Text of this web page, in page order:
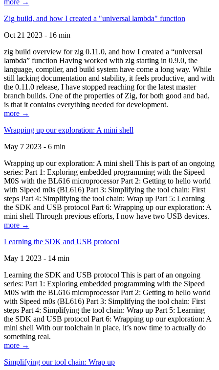
more →
Zig build, and how I created a "universal lambda" function
Oct 21 2023 - 16 min
zig build overview for zig 0.11.0, and how I created a “universal
lambda” function Having worked with zig starting in 0.9.0, the
language, compiler, and build system have come a long way. While
still lacking documentation and stability, it feels productive, and with
the 0.11.0 release, I have stopped reaching for the latest master
branch builds. One of the properties of Zig, for both good and bad,
is that it contains everything needed for development.
more →
Wrapping up our exploration: A mini shell
May 7 2023 - 6 min
Wrapping up our exploration: A mini shell This is part of an ongoing
series: Part 1: Exploring embedded programming with the Sipeed
M0S with the BL616 microprocessor Part 2: Getting to hello world
with Sipeed m0s (BL616) Part 3: Simplifying the tool chain: First
steps Part 4: Simplifying the tool chain: Wrap up Part 5: Learning
the SDK and USB protocol Part 6: Wrapping up our exploration: A
mini shell Through previous efforts, I now have two USB devices.
more →
Learning the SDK and USB protocol
May 1 2023 - 14 min
Learning the SDK and USB protocol This is part of an ongoing
series: Part 1: Exploring embedded programming with the Sipeed
M0S with the BL616 microprocessor Part 2: Getting to hello world
with Sipeed m0s (BL616) Part 3: Simplifying the tool chain: First
steps Part 4: Simplifying the tool chain: Wrap up Part 5: Learning
the SDK and USB protocol Part 6: Wrapping up our exploration: A
mini shell With our toolchain in place, it’s now time to actually do
something real.
more →
Simplifying our tool chain: Wrap up